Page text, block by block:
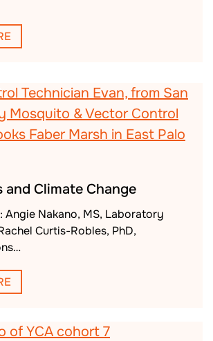
and Climate Change
Angie Nakano, MS, Laboratory
Curtis-Robles, PhD,